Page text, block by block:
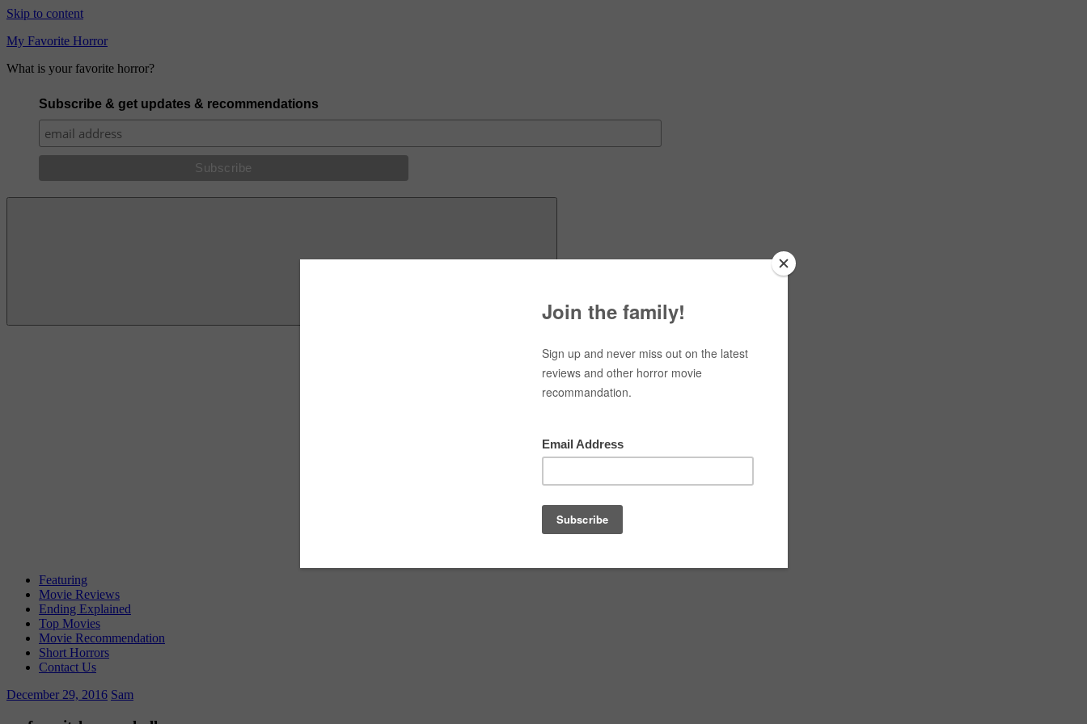
Skip to content
My Favorite Horror
What is your favorite horror?
Subscribe & get updates & recommendations
Navigation
Featuring
Movie Reviews
Ending Explained
Top Movies
Movie Recommendation
Short Horrors
Contact Us
December 29, 2016 Sam